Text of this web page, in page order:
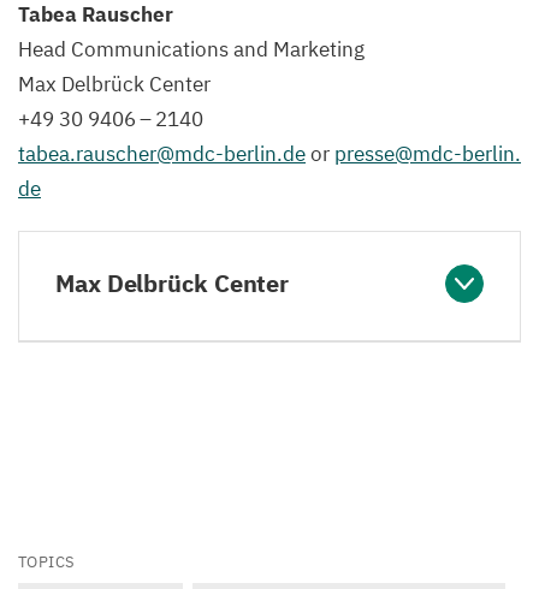
Tabea Rauscher
Head Communications and Marketing
Max Delbrück Center
+49 30 9406–2140
tabea.​rauscher@​mdc-​berlin.​deor presse@​mdc-​berlin.​
de
Max Delbrück Center
TOPICS